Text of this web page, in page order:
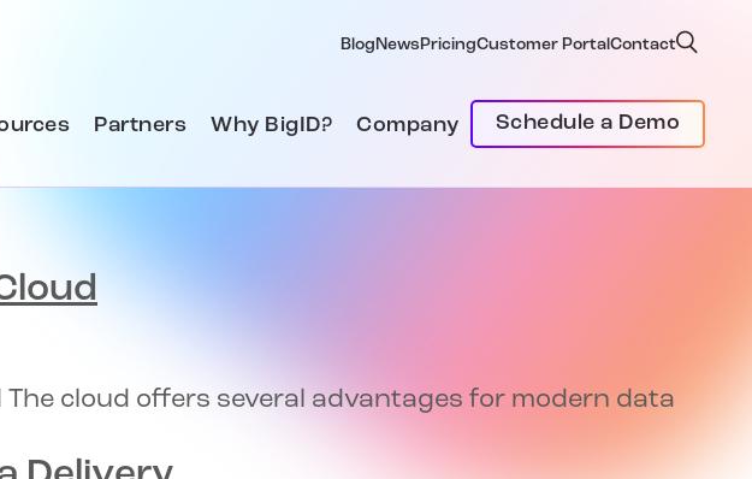
Blog News PricingCustomer PortalContact
Partners Why BigID? Company Schedule a Demo
cloud offers several advantages for modern data